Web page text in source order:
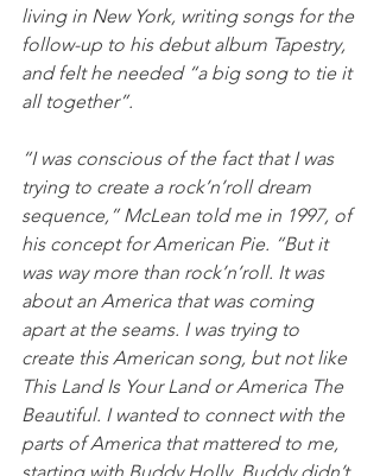
living in New York, writing songs for the
follow-up to his debut album Tapestry,
and felt he needed “a big song to tie it
all together”.
“I was conscious of the fact that I was
trying to create a rock’n’roll dream
sequence,” McLean told me in 1997, of
his concept for American Pie. “But it
was way more than rock’n’roll. It was
about an America that was coming
apart at the seams. I was trying to
create this American song, but not like
This Land Is Your Land or America The
Beautiful. I wanted to connect with the
parts of America that mattered to me,